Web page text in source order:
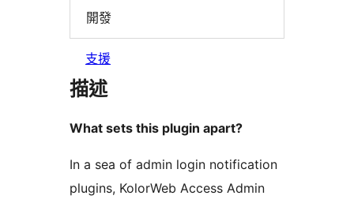
開發
支援
描述
What sets this plugin apart?
In a sea of admin login notification
plugins, KolorWeb Access Admin